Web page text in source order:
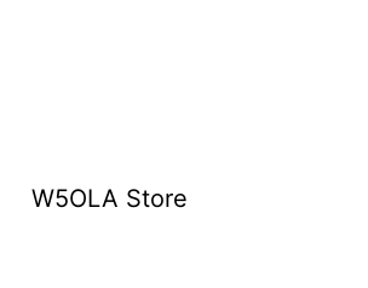
Open
W5OLA Store